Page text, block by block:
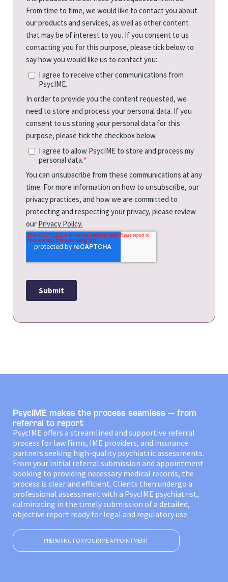
PsycIME makes the process seamless — from
referral to report
PsycIME offers a streamlined and supportive referral
process for law firms, IME providers, and insurance
partners seeking high-quality psychiatric assessments.
From your initial referral submission and appointment
booking to providing necessary medical records, the
process is clear and efficient. Clients then undergo a
professional assessment with a PsycIME psychiatrist,
culminating in the timely submission of a detailed,
objective report ready for legal and regulatory use.
PREPARING FOR YOUR IME APPOINTMENT